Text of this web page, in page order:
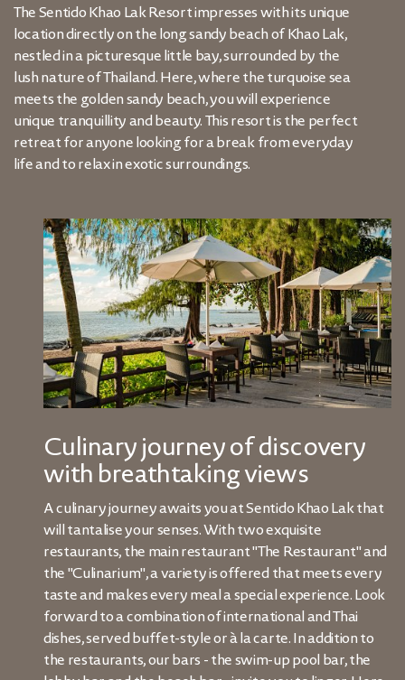
The Sentido Khao Lak Resort impresses with its unique
location directly on the long sandy beach of Khao Lak,
nestled in a picturesque little bay, surrounded by the
lush nature of Thailand. Here, where the turquoise sea
meets the golden sandy beach, you will experience
unique tranquillity and beauty. This resort is the perfect
retreat for anyone looking for a break from everyday
life and to relax in exotic surroundings.
Culinary journey of discovery
with breathtaking views
A culinary journey awaits you at Sentido Khao Lak that
will tantalise your senses. With two exquisite
restaurants, the main restaurant "The Restaurant" and
the "Culinarium", a variety is offered that meets every
taste and makes every meal a special experience. Look
forward to a combination of international and Thai
dishes, served buffet-style or à la carte. In addition to
the restaurants, our bars - the swim-up pool bar, the